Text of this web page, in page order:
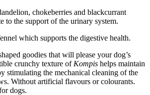
chokeberries and blackcurrant
to the support of the urinary system.
which supports the digestive health.
goodies that will please your dog’s
crunchy texture of Kompis helps maintain
stimulating the mechanical cleaning of the
Without artificial flavours or colourants.
dogs.